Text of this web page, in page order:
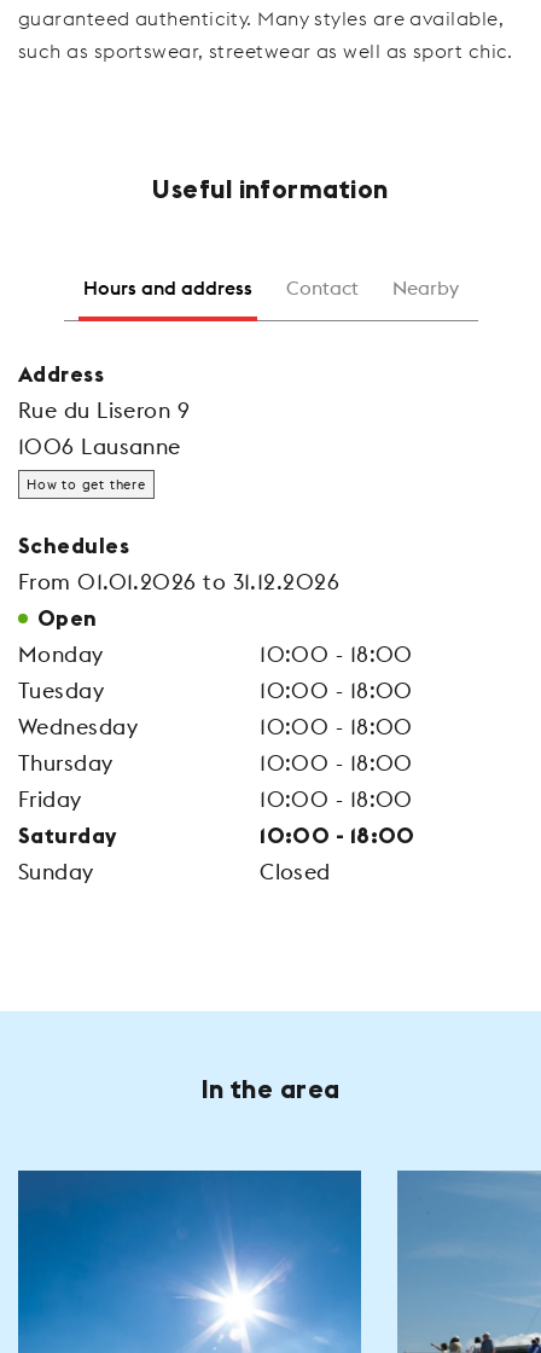
guaranteed authenticity. Many styles are available,
such as sportswear, streetwear as well as sport chic.
Useful information
Hours and address Contact Nearby
Address
Rue du Liseron 9
1006 Lausanne
How to get there
Schedules
From 01.01.2026 to 31.12.2026
Open
Monday
10:00 - 18:00
Tuesday
10:00 - 18:00
Wednesday
10:00 - 18:00
Thursday
10:00 - 18:00
Friday
10:00 - 18:00
Saturday 10:00 - 18:00
Sunday Closed
In the area